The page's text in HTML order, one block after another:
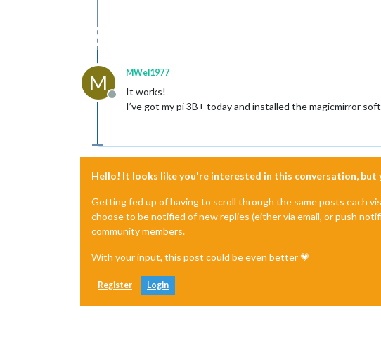
M
Offline
MWel1977
It works!
I’ve got my pi 3B+ today and installed the magicmirror
Hello! It looks like you're interested in this conversation, but
Getting fed up of having to scroll through the same posts each
choose to be notified of new replies (either via email, or push
community members.
With your input, this post could be even better 💗
Register Login